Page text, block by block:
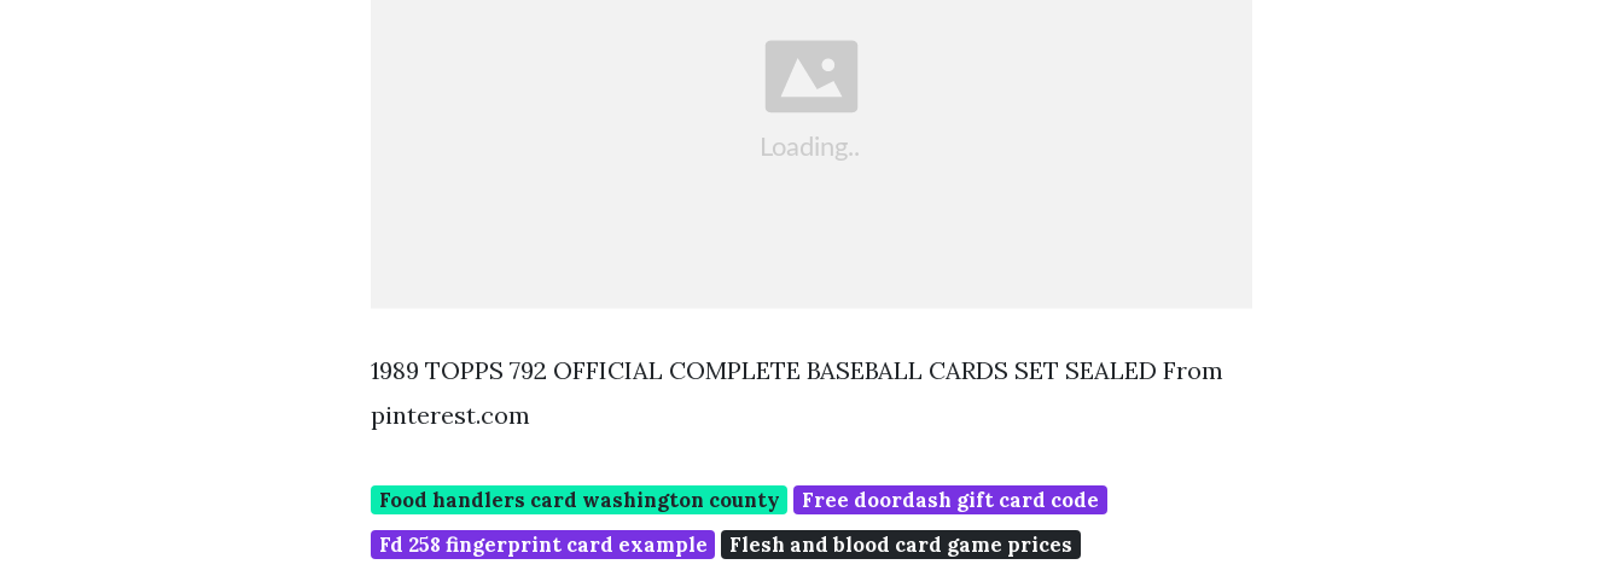
1989 TOPPS 792 OFFICIAL COMPLETE BASEBALL CARDS SET SEALED From
pinterest.com
Food handlers card washington county
Free doordash gift card code
Fd 258 fingerprint card example
Flesh and blood card game prices